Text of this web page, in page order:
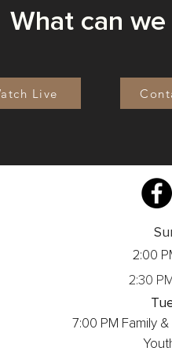
What can
Live
2:00
2:30
7:00 PM Family